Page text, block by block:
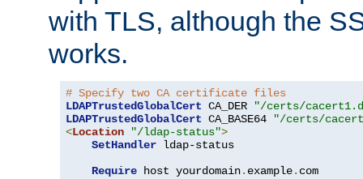
with TLS, although the
works.
# Specify two CA certificate files
LDAPTrustedGlobalCert CA_DER
"/certs/
LDAPTrustedGlobalCert CA_BASE64
"/certs/
<Location "/ldap-status">
SetHandler ldap-status
Require host yourdomain. example. com